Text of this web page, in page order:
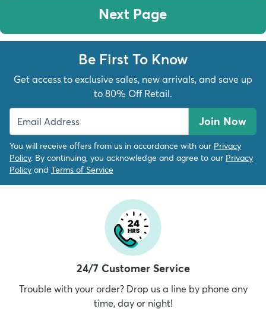
Next Page
Be First To Know
Get access to exclusive sales, new arrivals, and save up
to 80% Off Retail.
Join Now
You will receive offers from us in accordance with our Privacy
Policy. By continuing, you acknowledge and agree to our Privacy
Policy and Terms of Service
24/7 Customer Service
Trouble with your order? Drop us a line by phone any
time, day or night!